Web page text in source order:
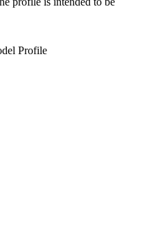
Profile